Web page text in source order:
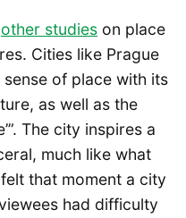
other studies on place
Cities like Prague
of place with its
as well as the
The city inspires a
much like what
that moment a city
had difficulty